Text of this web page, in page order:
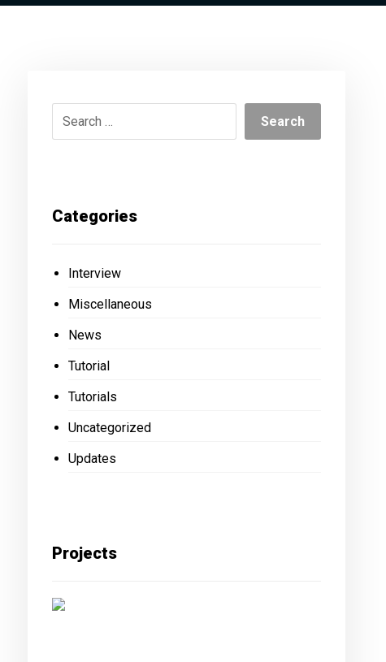
Categories
Interview
Miscellaneous
News
Tutorial
Tutorials
Uncategorized
Updates
Projects